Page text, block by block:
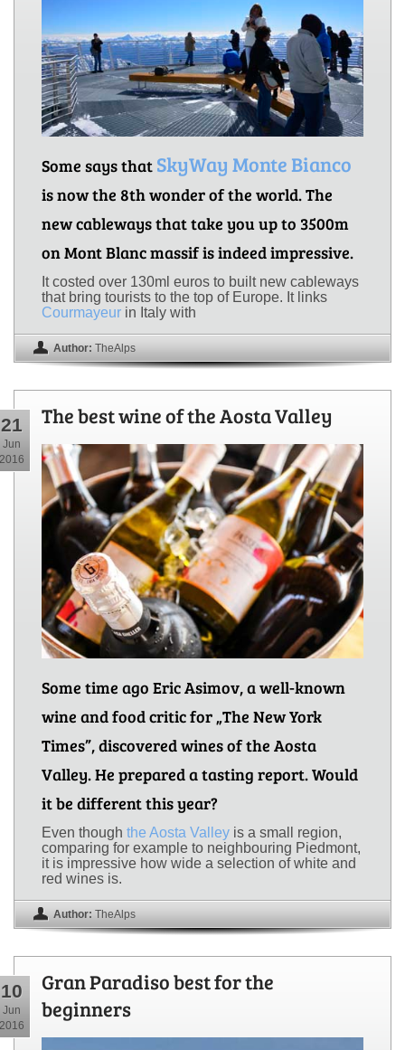
Some says that SkyWay Monte Bianco
is now the 8th wonder of the world. The
new cableways that take you up to 3500m
on Mont Blanc massif is indeed impressive.
It costed over 130ml euros to built new cableways
that bring tourists to the top of Europe. It links
Courmayeur in Italy with
Author: TheAlps
21
Jun
2016
The best wine of the Aosta Valley
Some time ago Eric Asimov, a well-known
wine and food critic for „The New York
Times”, discovered wines of the Aosta
Valley. He prepared a tasting report. Would
it be different this year?
Even though the Aosta Valley is a small region,
comparing for example to neighbouring Piedmont,
it is impressive how wide a selection of white and
red wines is.
Author: TheAlps
10
Jun
2016
Gran Paradiso best for the
beginners